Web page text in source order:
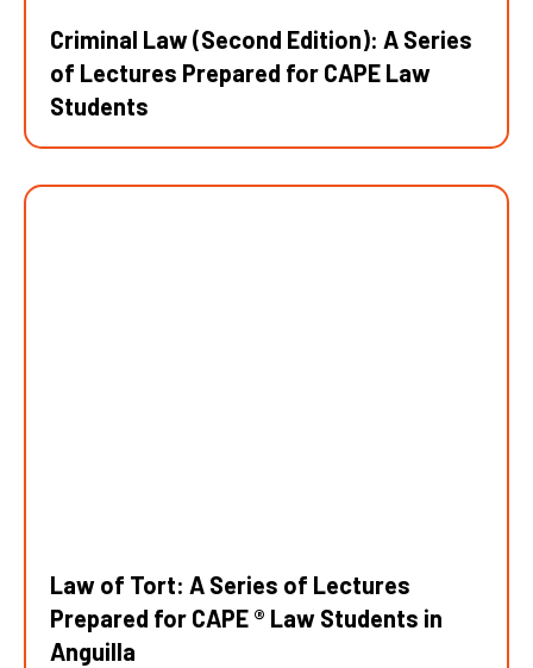
Criminal Law (Second Edition): A Series
of Lectures Prepared for CAPE Law
Students
Law of Tort: A Series of Lectures
Prepared for CAPE ® Law Students in
Anguilla